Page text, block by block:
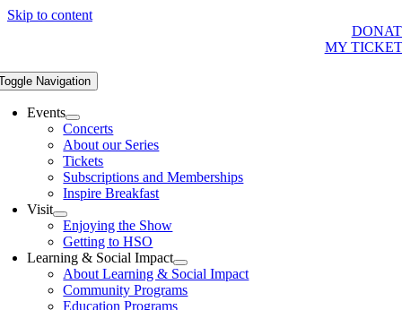
Skip to content
MY
Navigation
Events
Concerts
About our Series
Tickets
Subscriptions and Memberships
Inspire Breakfast
Visit
Enjoying the Show
Getting to HSO
Learning & Social Impact
About Learning & Social Impact
Community Programs
Education Programs